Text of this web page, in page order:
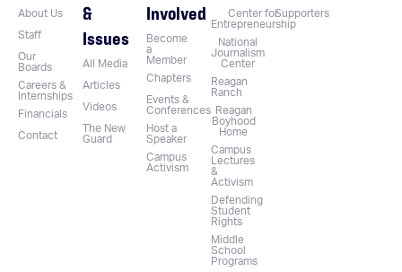
About Us
Staff
Our
Boards
Careers &
Internships
Financials
Contact
&
Issues
All Media
Articles
Videos
The New
Guard
Involved
Become
a
Member
Chapters
Events &
Conferences
Host a
Speaker
Campus
Activism
Center for
Entrepreneurship
National
Journalism
Center
Reagan
Ranch
Reagan
Boyhood
Home
Campus
Lectures
&
Activism
Defending
Student
Rights
Middle
School
Programs
Supporters